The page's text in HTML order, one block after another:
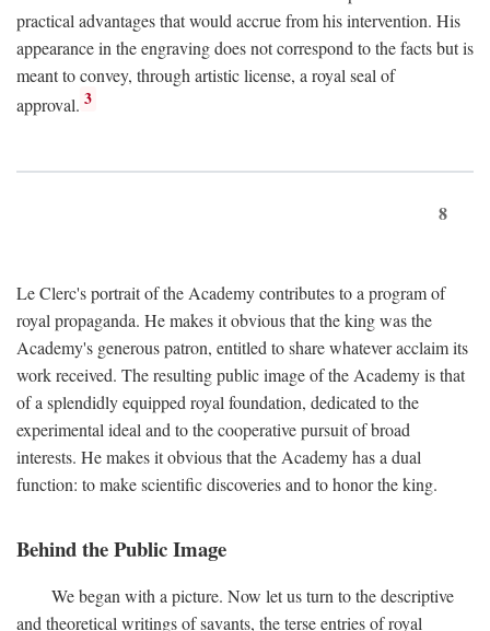
practical advantages that would accrue from his intervention. His
appearance in the engraving does not correspond to the facts but is
meant to convey, through artistic license, a royal seal of
approval. 3
8
Le Clerc's portrait of the Academy contributes to a program of
royal propaganda. He makes it obvious that the king was the
Academy's generous patron, entitled to share whatever acclaim its
work received. The resulting public image of the Academy is that
of a splendidly equipped royal foundation, dedicated to the
experimental ideal and to the cooperative pursuit of broad
interests. He makes it obvious that the Academy has a dual
function: to make scientific discoveries and to honor the king.
Behind the Public Image
We began with a picture. Now let us turn to the descriptive
and theoretical writings of savants, the terse entries of royal